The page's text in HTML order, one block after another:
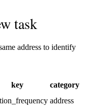
task
address to identify
key
category
address